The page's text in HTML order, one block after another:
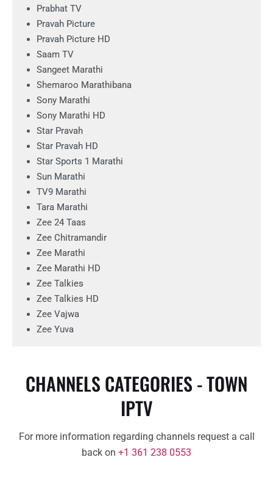
Prabhat TV
Pravah Picture
Pravah Picture HD
Saam TV
Sangeet Marathi
Shemaroo Marathibana
Sony Marathi
Sony Marathi HD
Star Pravah
Star Pravah HD
Star Sports 1 Marathi
Sun Marathi
TV9 Marathi
Tara Marathi
Zee 24 Taas
Zee Chitramandir
Zee Marathi
Zee Marathi HD
Zee Talkies
Zee Talkies HD
Zee Vajwa
Zee Yuva
CHANNELS CATEGORIES - TOWN
IPTV
For more information regarding channels request a call
back on +1 361 238 0553